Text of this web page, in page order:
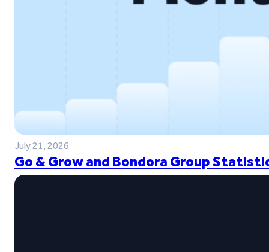
July 21, 2026
Go & Grow and Bondora Group